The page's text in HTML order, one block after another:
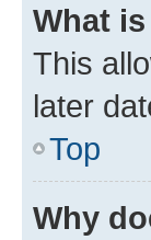
What
This
later
Top
Why